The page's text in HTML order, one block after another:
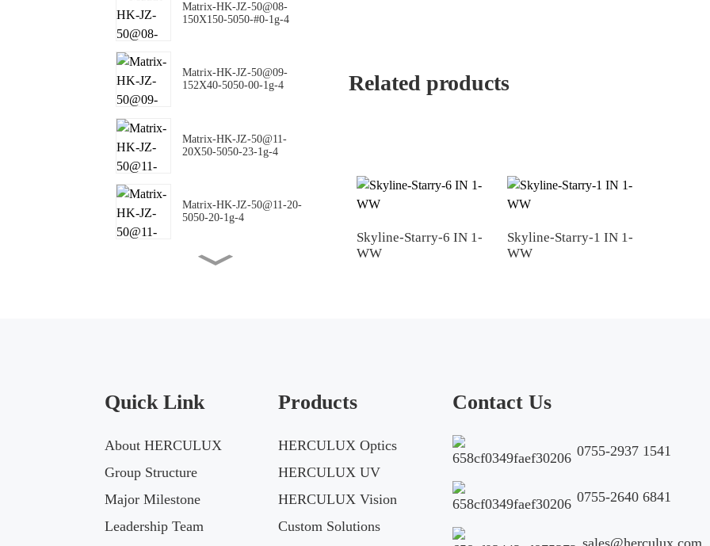
Matrix-HK-JZ-50@08-
150X150-5050-#0-1g-4
Matrix-HK-JZ-50@09-
152X40-5050-00-1g-4
Matrix-HK-JZ-50@11-
20X50-5050-23-1g-4
Matrix-HK-JZ-50@11-20-
5050-20-1g-4
Matrix-HK-JZ-50@09-
Matrix-HK-JZ-50@12-
IES
2D
Your Name*
Related products
Skyline-Starry-6 IN 1-
WW
Skyline-Starry-1 IN 1-
WW
Quick Link
About HERCULUX
Group Structure
Major Milestone
Leadership Team
Products
HERCULUX Optics
HERCULUX UV
HERCULUX Vision
Custom Solutions
Contact Us
0755-2937 1541
0755-2640 6841